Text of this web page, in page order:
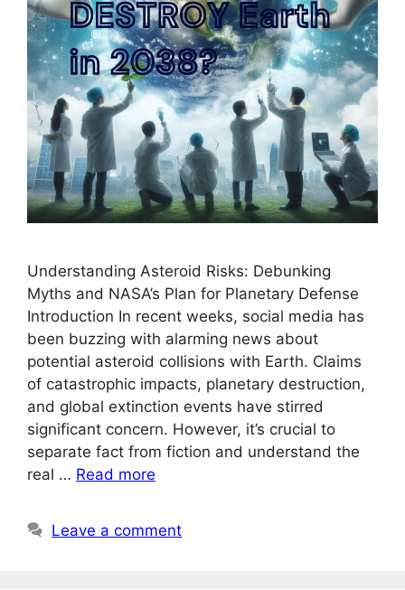
Understanding Asteroid Risks: Debunking
Myths and NASA’s Plan for Planetary Defense
Introduction In recent weeks, social media has
been buzzing with alarming news about
potential asteroid collisions with Earth. Claims
of catastrophic impacts, planetary destruction,
and global extinction events have stirred
significant concern. However, it’s crucial to
separate fact from fiction and understand the
real … Read more
Leave a comment